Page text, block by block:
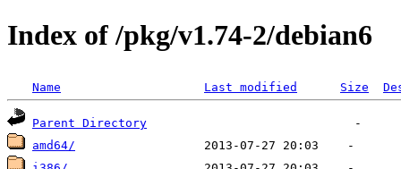
Index of /pkg/v1.74-2/debian6
Name Last modified Size
Parent Directory
amd64/